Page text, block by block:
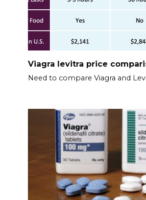
Viagra levitra price
Need to compare Viagra and